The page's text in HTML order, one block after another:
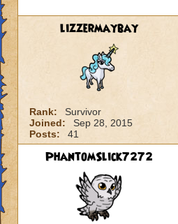
lizzermaybay
Rank:
Survivor
Joined:
Sep 28, 2015
Posts:
41
PhantomSlick7272